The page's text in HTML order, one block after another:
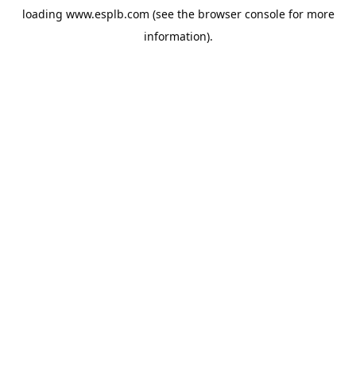
loading www.esplb.com (see the browser consolefor more
information).